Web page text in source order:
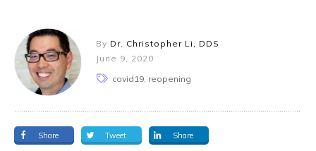
By Dr. Christopher Li, DDS
June 9, 2020
covid19, reopening
Share Tweet Share